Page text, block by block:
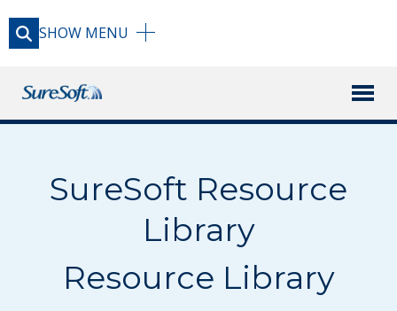
SHOW MENU
RESOURCE LIBRARY
SureSoft Resource
Library
Resource Library